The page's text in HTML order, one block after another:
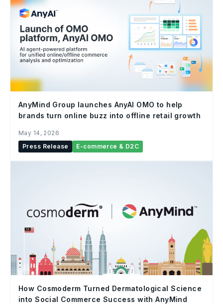
AnyMind Group launches AnyAI OMO to help
brands turn online buzz into offline retail growth
May 14, 2026
Press Release
E-commerce & D2C
How Cosmoderm Turned Dermatological Science
into Social Commerce Success with AnyMind